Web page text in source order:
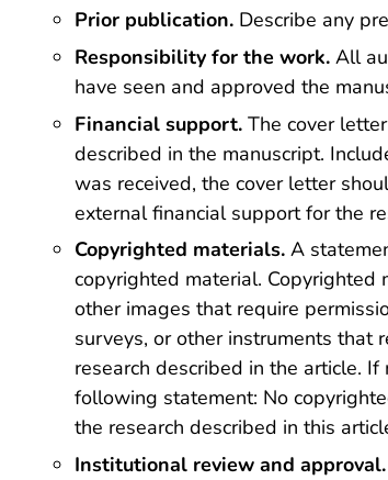
Prior publication. Describe any
Responsibility for the work. All
have seen and approved the
Financial support. The cover
described in the manuscript.
was received, the cover letter
external financial support for the
Copyrighted materials. A
copyrighted material. Copyrighted
other images that require
surveys, or other instruments that
research described in the article.
following statement: No
the research described in this
Institutional review and approval.